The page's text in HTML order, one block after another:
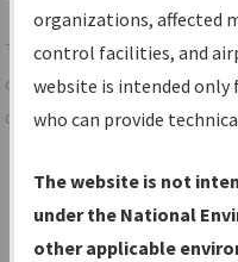
Share
TheIFPInformation
centralized instrument
data portal, providing a
Charts— All Published
Volume, and Type*.
IFP Production Plan—
organizations, affected
control facilities, and
website is intended only
who can provide
The website is not
under the National
other applicable